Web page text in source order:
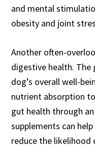
and mental
obesity and joint
Another often-
digestive health. The
dog’s overall well-
nutrient absorption
gut health through
supplements can
reduce the likelihood